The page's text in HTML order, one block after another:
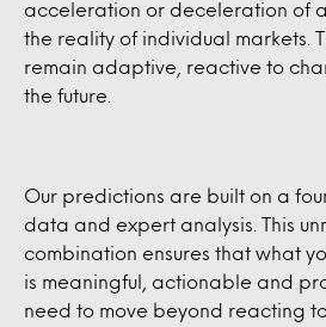
acceleration or deceleration of
the reality of individual markets.
remain adaptive, reactive to
the future.
Our predictions are built on a
data and expert analysis. This
combination ensures that what
is meaningful, actionable and
need to move beyond reacting